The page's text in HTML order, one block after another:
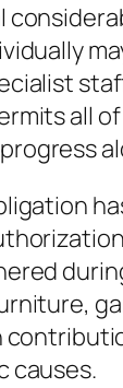
all
causes.